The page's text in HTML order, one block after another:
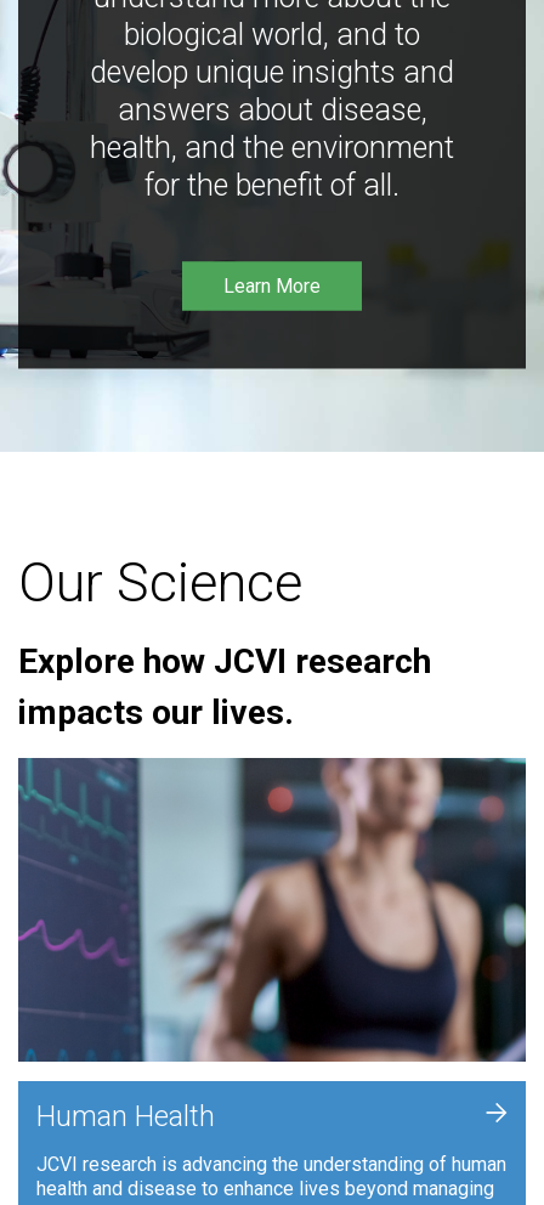
biological world, and to
develop unique insights and
answers about disease,
health, and the environment
for the benefit of all.
Learn More
Our Science
Explore how JCVI research
impacts our lives.
Human Health
JCVI research is advancing the understanding of human
health and disease to enhance lives beyond managing
+